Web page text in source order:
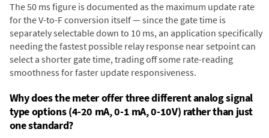
The 50 ms figure is documented as the maximum update rate
for the V-to-F conversion itself — since the gate time is
separately selectable down to 10 ms, an application specifically
needing the fastest possible relay response near setpoint can
select a shorter gate time, trading off some rate-reading
smoothness for faster update responsiveness.
Why does the meter offer three different analog signal
type options (4-20 mA, 0-1 mA, 0-10V) rather than just
one standard?